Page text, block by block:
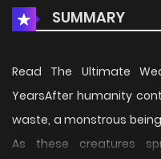
SUMMARY
Read The Ultimate
YearsAfter humanity
waste, a monstrous
As these creatures